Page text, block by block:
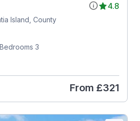
4.8
Island, County
Bedrooms 3
From £321